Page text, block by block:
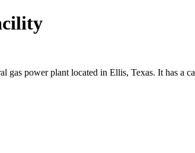
gas power plant located in Ellis, Texas. It has a